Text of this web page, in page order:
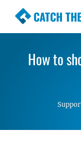
CATCH
Premium
Simple,
WordPress
How to